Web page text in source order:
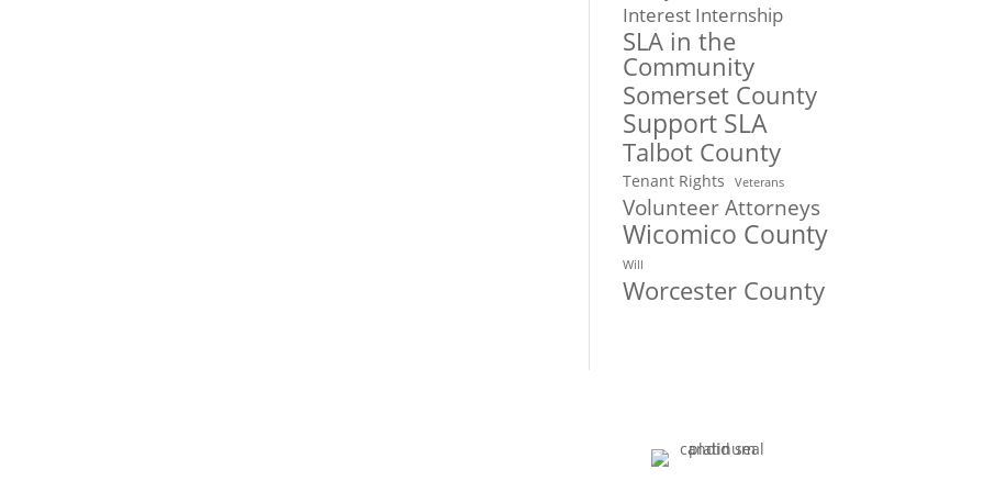
Interest Internship
SLA in the
Community
Somerset County
Support SLA
Talbot County
Tenant Rights Veterans
Volunteer Attorneys
Wicomico County
Will
Worcester County